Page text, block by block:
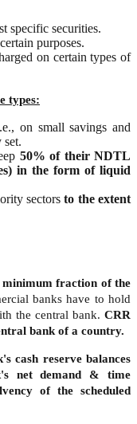
specific securities.
purposes.
on certain types of
types:
on small savings and
set.
50% of their NDTL
in the form of liquid
sectorsto the extent
minimum fraction of the
banks have to hold
the central bank. CRR
bank of a country.
cash reserve balances
net demand & time
of the scheduled